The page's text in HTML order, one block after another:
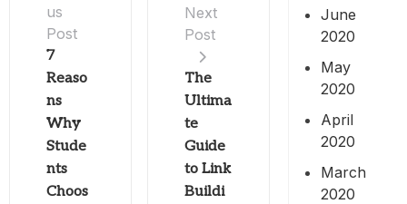
us
Post
7
Reaso
ns
Why
Stude
nts
Choos
Next
Post
The
Ultima
te
Guide
to Link
Buildi
June
2020
May
2020
April
2020
March
2020